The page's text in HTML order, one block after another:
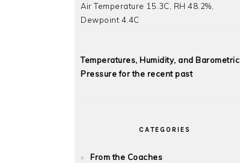
Air Temperature 15.3C, RH 48.2%,
Dewpoint 4.4C
Temperatures, Humidity, and Barometric
Pressure for the recent past
CATEGORIES
From the Coaches